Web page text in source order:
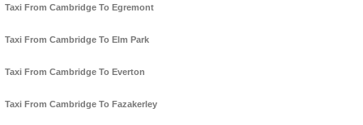
Taxi From Cambridge To Egremont
Taxi From Cambridge To Elm Park
Taxi From Cambridge To Everton
Taxi From Cambridge To Fazakerley